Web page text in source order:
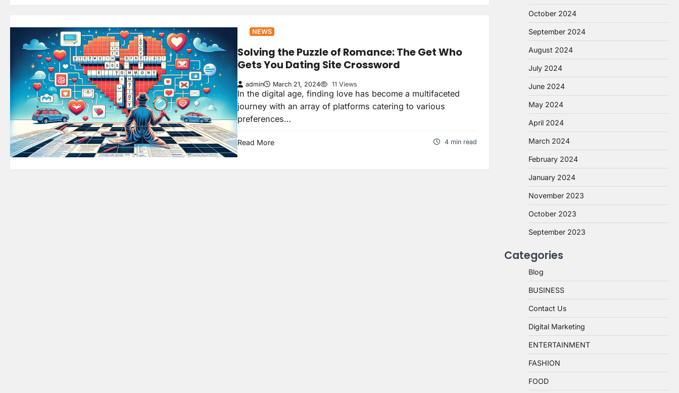
NEWS
Solving the Puzzle of Romance: The Get Who
Gets You Dating Site Crossword
admin March 21, 2024 11 Views
In the digital age, finding love has become a multifaceted
journey with an array of platforms catering to various
preferences…
Read More 4 min read
October 2024
September 2024
August 2024
July 2024
June 2024
May 2024
April 2024
March 2024
February 2024
January 2024
November 2023
October 2023
September 2023
Categories
Blog
BUSINESS
Contact Us
Digital Marketing
ENTERTAINMENT
FASHION
FOOD